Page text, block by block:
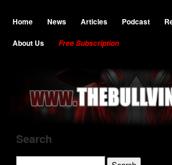
Home News Articles Podcast
About Us
Free Subscription
Search